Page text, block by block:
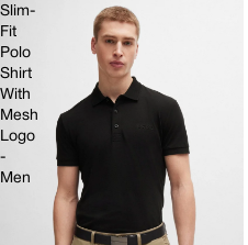
Slim-
Fit
Polo
Shirt
With
Mesh
Logo
-
Men